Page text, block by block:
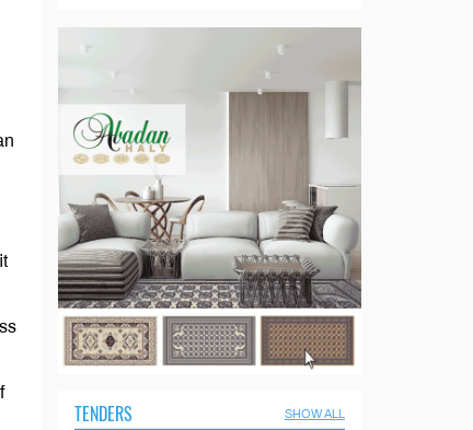
TENDERS SHOW ALL